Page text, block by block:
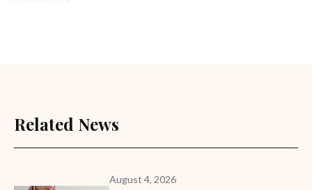
Related News
August 4, 2026